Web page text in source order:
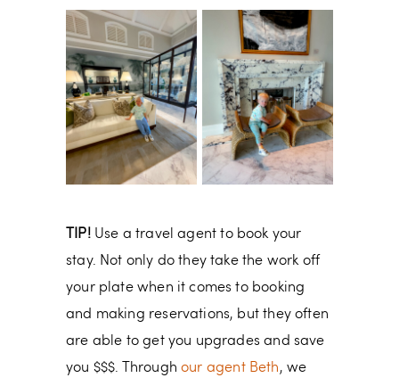
TIP!Use a travel agent to book your
stay. Not only do they take the work off
your plate when it comes to booking
and making reservations, but they often
are able to get you upgrades and save
you $$$. Throughour agent Beth, we